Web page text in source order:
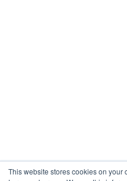
This website stores cookies on